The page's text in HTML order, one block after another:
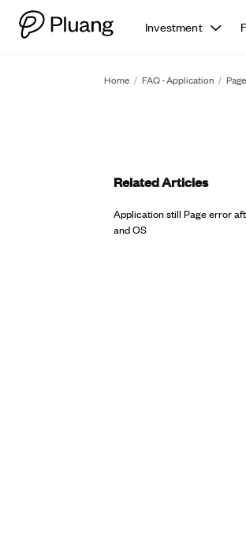
Investment
Home / FAQ - Application /
Related Articles
Application still Page error
and OS